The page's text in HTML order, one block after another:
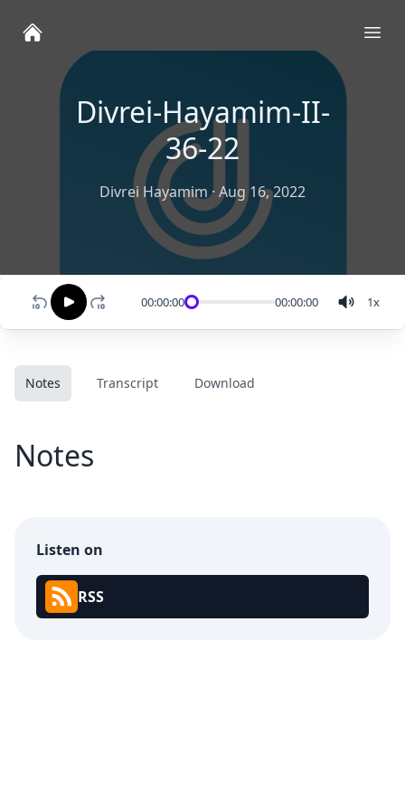
Divrei-Hayamim-II-
36-22
Divrei Hayamim· Aug 16, 2022
00:00:00 00:00:00 1x
Notes Transcript Download
Notes
Listen on
RSS